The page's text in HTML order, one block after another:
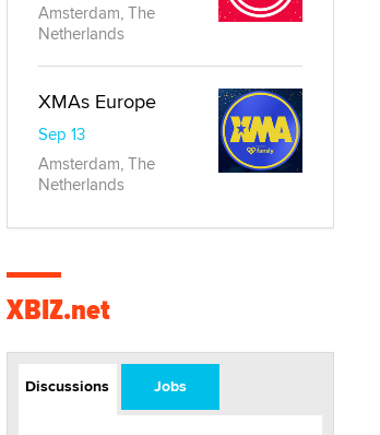
Amsterdam, The
Netherlands
XMAs Europe
Sep 13
Amsterdam, The
Netherlands
XBIZ.net
Discussions Jobs